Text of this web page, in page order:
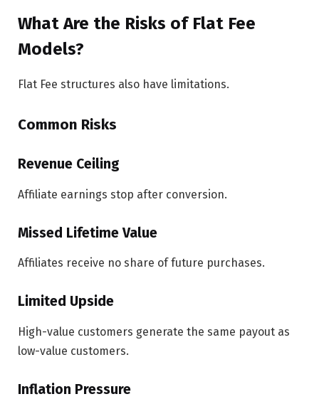
What Are the Risks of Flat Fee
Models?
Flat Fee structures also have limitations.
Common Risks
Revenue Ceiling
Affiliate earnings stop after conversion.
Missed Lifetime Value
Affiliates receive no share of future purchases.
Limited Upside
High-value customers generate the same payout as
low-value customers.
Inflation Pressure